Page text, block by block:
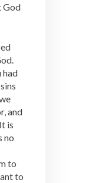
God
had
and
is
no
to
to